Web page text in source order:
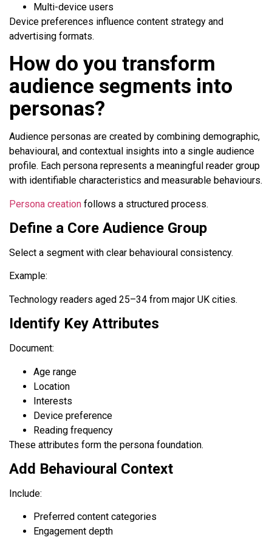
Multi-device users
Device preferences influence content strategy and
advertising formats.
How do you transform
audience segments into
personas?
Audience personas are created by combining demographic,
behavioural, and contextual insights into a single audience
profile. Each persona represents a meaningful reader group
with identifiable characteristics and measurable behaviours.
Persona creation follows a structured process.
Define a Core Audience Group
Select a segment with clear behavioural consistency.
Example:
Technology readers aged 25–34 from major UK cities.
Identify Key Attributes
Document:
Age range
Location
Interests
Device preference
Reading frequency
These attributes form the persona foundation.
Add Behavioural Context
Include:
Preferred content categories
Engagement depth